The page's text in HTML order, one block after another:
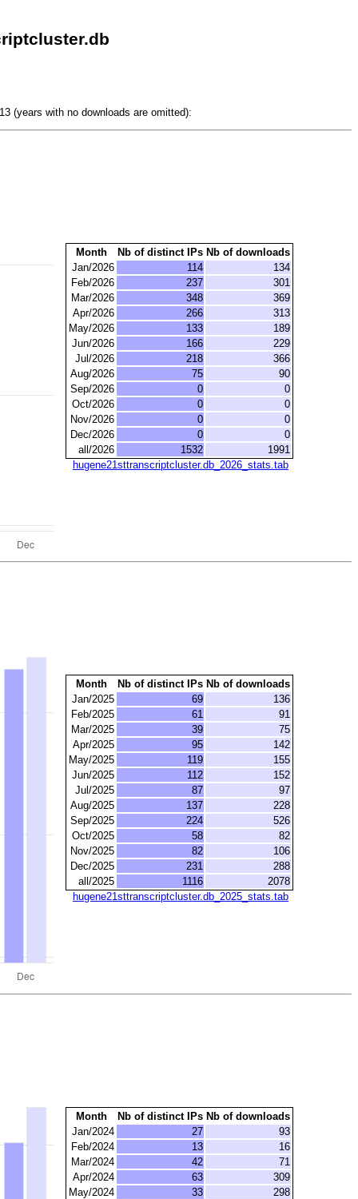
(years with no downloads are omitted):
Month Nb of distinct IPs Nb of downloads
Jan/2026
114
134
Feb/2026
237
301
Mar/2026
348
369
Apr/2026
266
313
May/2026
133
189
Jun/2026
166
229
Jul/2026
218
366
Aug/2026
75
90
Sep/2026
0
0
Oct/2026
0
0
Nov/2026
0
0
Dec/2026
0
0
all/2026
1532
1991
hugene21sttranscriptcluster.db_2026_stats.tab
Month Nb of distinct IPs Nb of downloads
Jan/2025
69
136
Feb/2025
61
91
Mar/2025
39
75
Apr/2025
95
142
May/2025
119
155
Jun/2025
112
152
Jul/2025
87
97
Aug/2025
137
228
Sep/2025
224
526
Oct/2025
58
82
Nov/2025
82
106
Dec/2025
231
288
all/2025
1116
2078
hugene21sttranscriptcluster.db_2025_stats.tab
Month Nb of distinct IPs Nb of downloads
Jan/2024
27
93
Feb/2024
13
16
Mar/2024
42
71
Apr/2024
63
309
May/2024
33
298